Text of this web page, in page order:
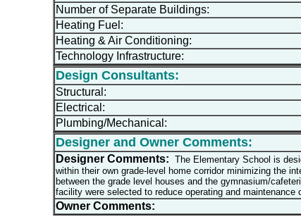
Number of Separate Buildings:
Heating Fuel:
Heating & Air Conditioning:
Technology Infrastructure:
Design Consultants:
Structural:
Electrical:
Plumbing/Mechanical:
Designer and Owner Comments:
Designer Comments: The Elementary School is
within their own grade-level home corridor minimizing the
between the grade level houses and the gymnasium/
facility were selected to reduce operating and maintenance
Owner Comments: